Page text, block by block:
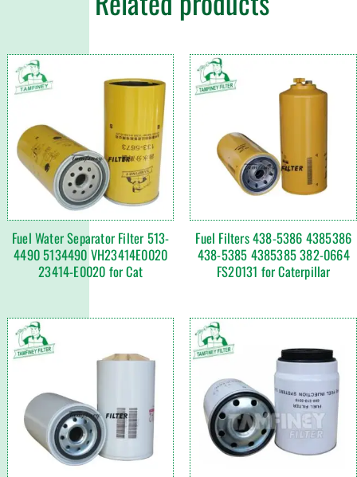
Fuel Water Separator Filter 513-
4490 5134490 VH23414E0020
23414-E0020 for Cat
Fuel Filters 438-5386 4385386
438-5385 4385385 382-0664
FS20131 for Caterpillar